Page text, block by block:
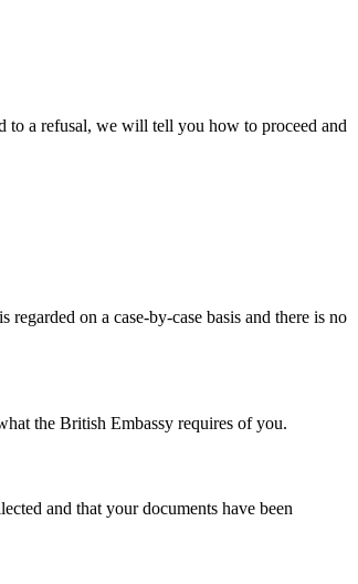
to a refusal, we will tell you how to proceed and
on a case-by-case basis and there is no
the British Embassy requires of you.
and that your documents have been